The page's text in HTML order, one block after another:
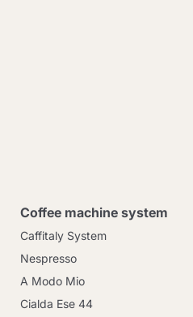
Coffee machine system
Caffitaly System
Nespresso
A Modo Mio
Cialda Ese 44